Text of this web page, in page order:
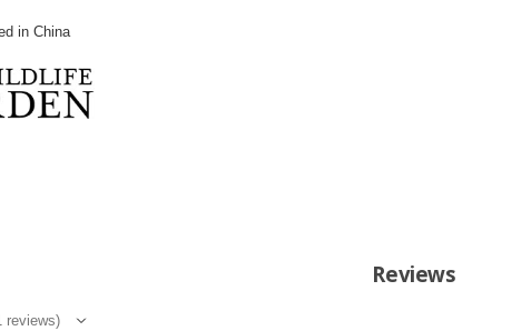
in China
Reviews
reviews